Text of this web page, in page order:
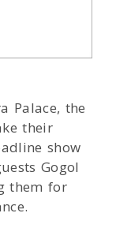
Palace, the
their
show
Gogol
them for